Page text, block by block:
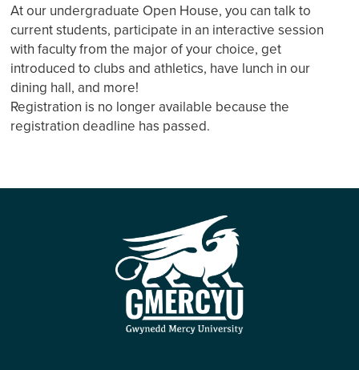
At our undergraduate Open House, you can talk to
current students, participate in an interactive session
with faculty from the major of your choice, get
introduced to clubs and athletics, have lunch in our
dining hall, and more!
Registration is no longer available because the
registration deadline has passed.